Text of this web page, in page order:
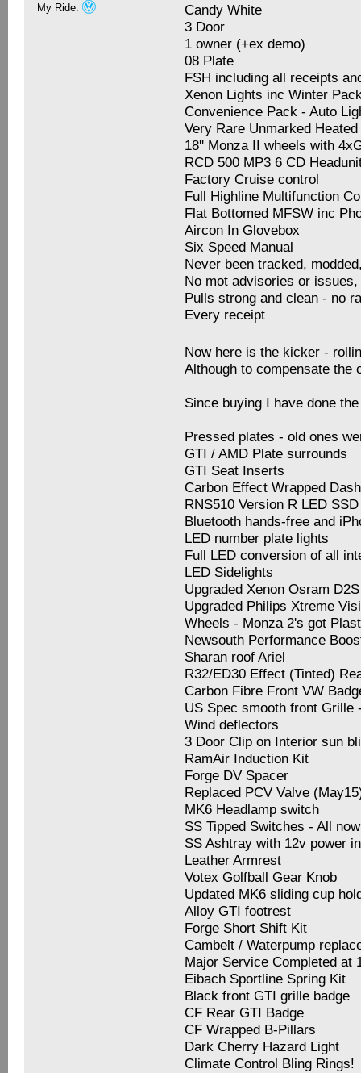
My Ride:
Candy White
3 Door
1 owner (+ex demo)
08 Plate
FSH including all receipts
Xenon Lights inc Winter
Convenience Pack - Auto
Very Rare Unmarked
18'' Monza II wheels with
RCD 500 MP3 6 CD
Factory Cruise control
Full Highline Multifunction
Flat Bottomed MFSW inc
Aircon In Glovebox
Six Speed Manual
Never been tracked,
No mot advisories or
Pulls strong and clean - no
Every receipt
Now here is the kicker -
Although to compensate
Since buying I have done
Pressed plates - old ones
GTI / AMD Plate surrounds
GTI Seat Inserts
Carbon Effect Wrapped Dash
RNS510 Version R LED
Bluetooth hands-free and
LED number plate lights
Full LED conversion of all
LED Sidelights
Upgraded Xenon Osram
Upgraded Philips Xtreme
Wheels - Monza 2's got
Newsouth Performance
Sharan roof Ariel
R32/ED30 Effect (Tinted)
Carbon Fibre Front VW
US Spec smooth front Grille
Wind deflectors
3 Door Clip on Interior sun
RamAir Induction Kit
Forge DV Spacer
Replaced PCV Valve
MK6 Headlamp switch
SS Tipped Switches - All
SS Ashtray with 12v power
Leather Armrest
Votex Golfball Gear Knob
Updated MK6 sliding cup
Alloy GTI footrest
Forge Short Shift Kit
Cambelt / Waterpump
Major Service Completed at
Eibach Sportline Spring Kit
Black front GTI grille badge
CF Rear GTI Badge
CF Wrapped B-Pillars
Dark Cherry Hazard Light
Climate Control Bling Rings!